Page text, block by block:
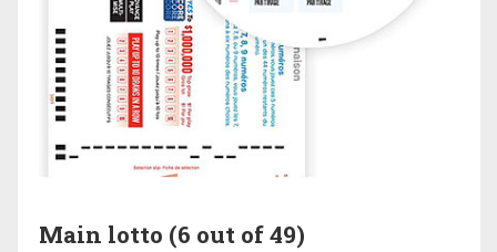
Main lotto (6 out of 49)